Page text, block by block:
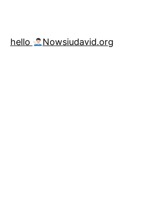
hello Nowsiudavid.org